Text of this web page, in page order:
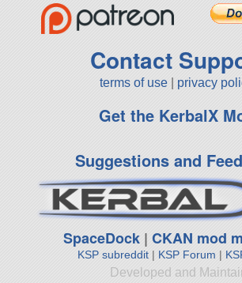
Contact
terms of use privacy
Get the KerbalX
Suggestions and
SpaceDock |CKAN mod
KSP subreddit| KSP Forum |
Developed and